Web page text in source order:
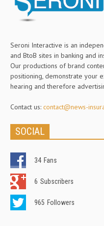
Seroni Interactive is an
and BtoB sites in banking and
Our productions of brand
positioning, demonstrate your
hearing and therefore
Contact us: contact@news-
SOCIAL
34 Fans
6 Subscribers
965 Followers